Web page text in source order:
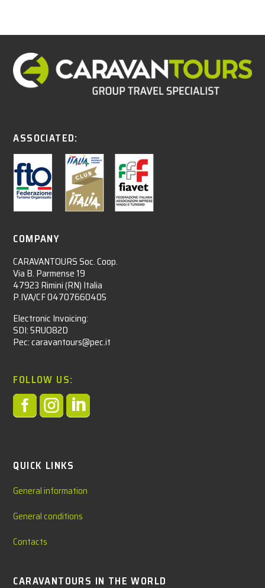
ASSOCIATED:
COMPANY
CARAVANTOURS Soc. Coop.
Via B. Parmense 19
47923 Rimini (RN) Italia
P.IVA/CF 04707660405
Electronic Invoicing:
SDI: 5RUO82D
Pec: caravantours@pec.it
FOLLOW US:

QUICK LINKS
General information
General conditions
Contacts
CARAVANTOURS IN THE WORLD